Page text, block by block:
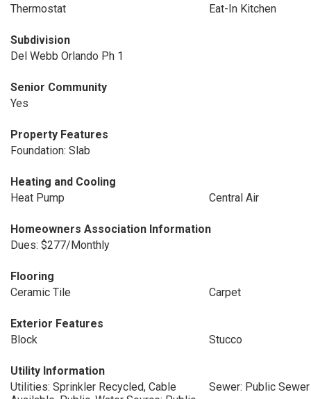
Thermostat
Eat-In Kitchen
Subdivision
Del Webb Orlando Ph 1
Senior Community
Yes
Property Features
Foundation: Slab
Heating and Cooling
Heat Pump
Central Air
Homeowners Association Information
Dues: $277/Monthly
Flooring
Ceramic Tile
Carpet
Exterior Features
Block
Stucco
Utility Information
Utilities: Sprinkler Recycled, Cable
Sewer: Public Sewer